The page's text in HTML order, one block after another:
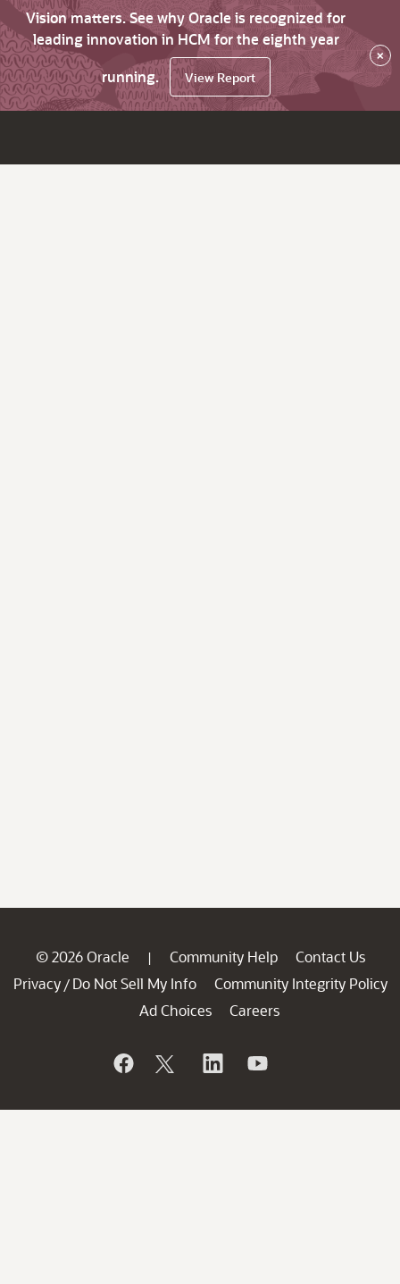
Vision matters. See why Oracle is recognized for
leading innovation in HCM for the eighth year
running.
View Report
×
© 2026 Oracle | Community Help
Contact Us
Privacy / Do Not Sell My Info
Community Integrity Policy
Ad Choices
Careers